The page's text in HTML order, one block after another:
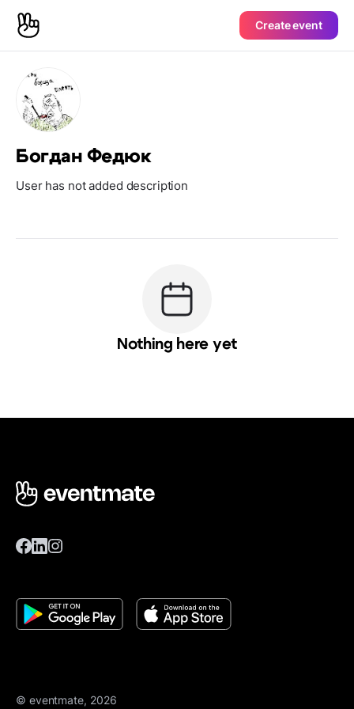
Create event
Богдан Федюк
User has not added description
Nothing here yet
© eventmate, 2026